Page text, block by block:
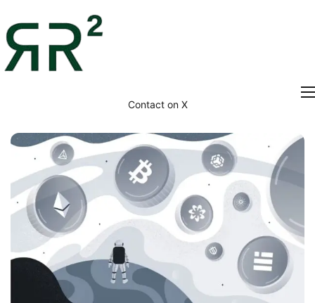
Thesis
Portfolio
Contact
Blog
Research
Contact on X